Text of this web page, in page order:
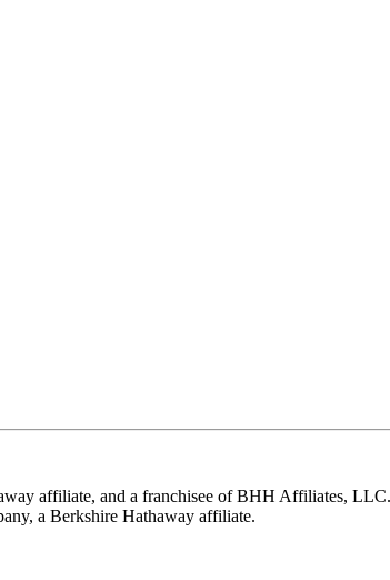
affiliate, and a franchisee of BHH Affiliates,
a Berkshire Hathaway affiliate.